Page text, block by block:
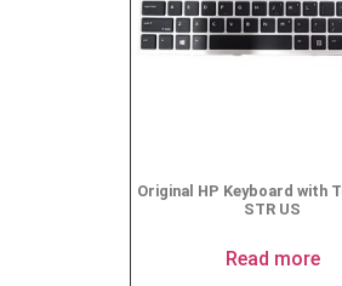
Original HP Keyboard with
STR US
Read more